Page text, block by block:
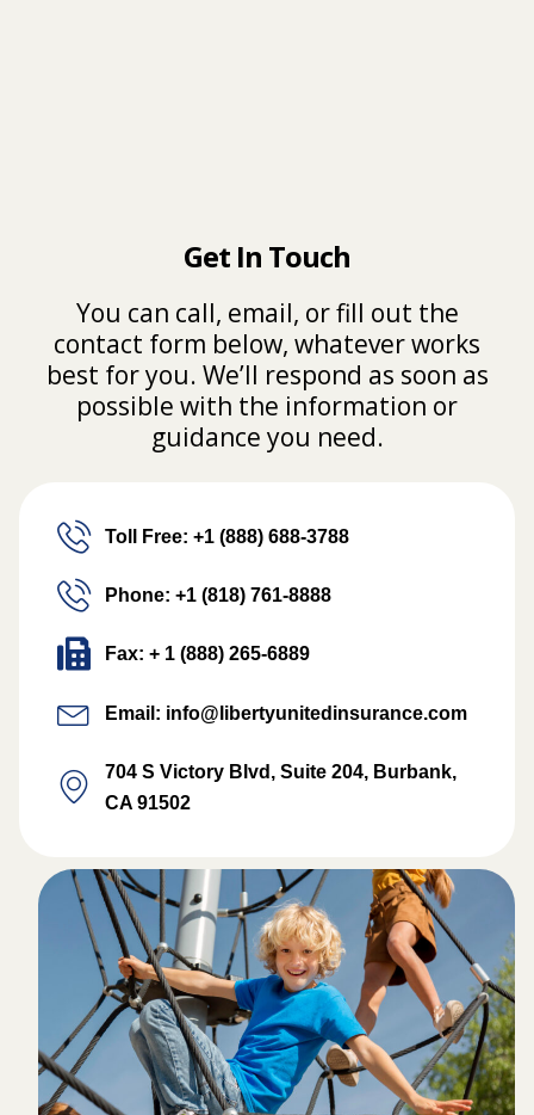
Get In Touch
You can call, email, or fill out the
contact form below, whatever works
best for you. We’ll respond as soon as
possible with the information or
guidance you need.
Toll Free: +1 (888) 688-3788
Phone: +1 (818) 761-8888
Fax: + 1 (888) 265-6889
Email: info@libertyunitedinsurance.com
704 S Victory Blvd, Suite 204, Burbank,
CA 91502